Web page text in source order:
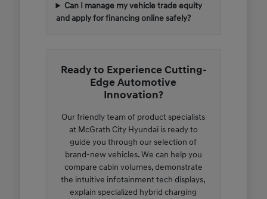
Can I manage my vehicle trade equity
and apply for financing online safely?
Ready to Experience Cutting-
Edge Automotive
Innovation?
Our friendly team of product specialists
at McGrath City Hyundai is ready to
guide you through our selection of
brand-new vehicles. We can help you
compare cabin volumes, demonstrate
the intuitive infotainment tech displays,
explain specialized hybrid charging